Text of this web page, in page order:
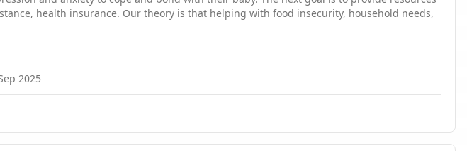
the innovative treatment addresses multiple aspects of mental health, cognitive, and
in a short-term group to maximize cost-effectiveness while maintaining quality of care.
health insurance. Our theory is that helping with food insecurity, household needs,
2025